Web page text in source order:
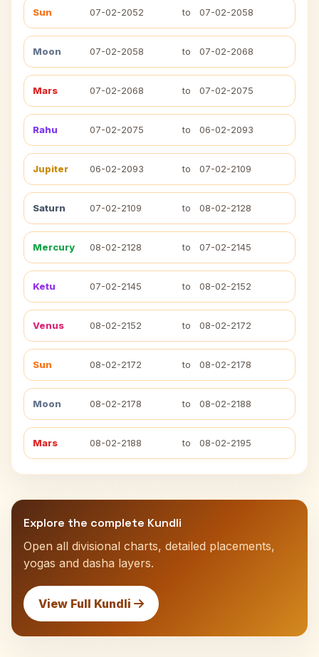
Sun 07-02-2052 to 07-02-2058
Moon 07-02-2058 to 07-02-2068
Mars 07-02-2068 to 07-02-2075
Rahu 07-02-2075 to 06-02-2093
Jupiter 06-02-2093 to 07-02-2109
Saturn 07-02-2109 to 08-02-2128
Mercury 08-02-2128 to 07-02-2145
Ketu 07-02-2145 to 08-02-2152
Venus 08-02-2152 to 08-02-2172
Sun 08-02-2172 to 08-02-2178
Moon 08-02-2178 to 08-02-2188
Mars 08-02-2188 to 08-02-2195
Explore the complete Kundli
Open all divisional charts, detailed placements,
yogas and dasha layers.
View Full Kundli